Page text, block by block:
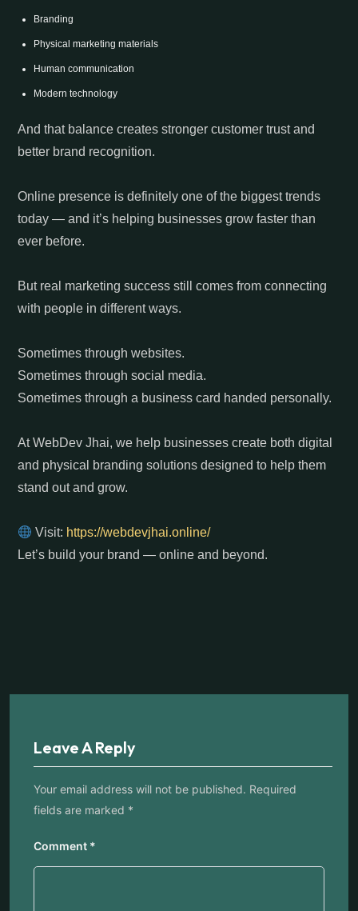
Branding
Physical marketing materials
Human communication
Modern technology
And that balance creates stronger customer trust and
better brand recognition.
Online presence is definitely one of the biggest trends
today — and it’s helping businesses grow faster than
ever before.
But real marketing success still comes from connecting
with people in different ways.
Sometimes through websites.
Sometimes through social media.
Sometimes through a business card handed personally.
At WebDev Jhai, we help businesses create both digital
and physical branding solutions designed to help them
stand out and grow.
Visit: https://webdevjhai.online/
Let’s build your brand — online and beyond.
Leave A Reply
Your email address will not be published. Required
fields are marked *
Comment *